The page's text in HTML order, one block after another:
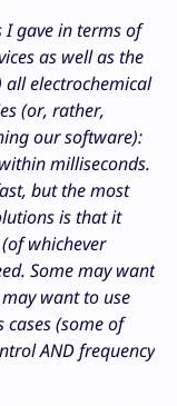
gave in terms of
as well as the
all electrochemical
(or, rather,
our software):
milliseconds.
but the most
is that it
whichever
Some may want
want to use
(some of
AND frequency